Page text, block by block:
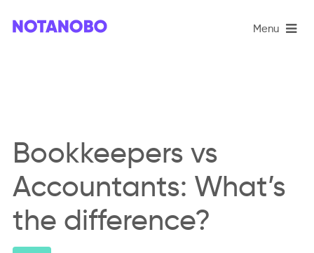
Menu
Book­keepers vs
Account­ants: What’s
the dif­fer­ence?